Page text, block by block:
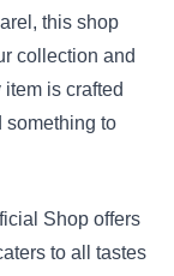
this shop
collection and
is crafted
something to
Shop offers
to all tastes